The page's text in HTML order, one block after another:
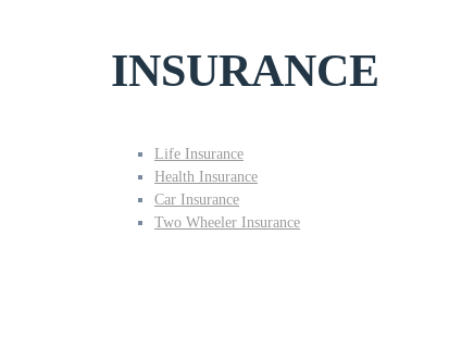
INSURANCE
Life Insurance
Health Insurance
Car Insurance
Two Wheeler Insurance